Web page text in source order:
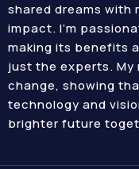
shared dreams with
impact. I’m
making its benefits
just the experts. My
change, showing
technology and
brighter future